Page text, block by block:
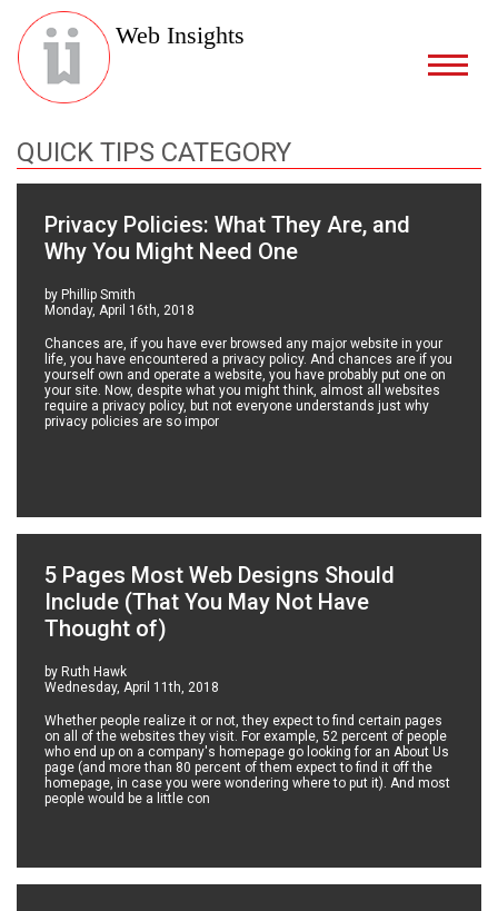
Web Insights
QUICK TIPS CATEGORY
Privacy Policies: What They Are, and
Why You Might Need One
by Phillip Smith
Monday, April 16th, 2018
Chances are, if you have ever browsed any major website in your
life, you have encountered a privacy policy. And chances are if you
yourself own and operate a website, you have probably put one on
your site. Now, despite what you might think, almost all websites
require a privacy policy, but not everyone understands just why
privacy policies are so impor
5 Pages Most Web Designs Should
Include (That You May Not Have
Thought of)
by Ruth Hawk
Wednesday, April 11th, 2018
Whether people realize it or not, they expect to find certain pages
on all of the websites they visit. For example, 52 percent of people
who end up on a company's homepage go looking for an About Us
page (and more than 80 percent of them expect to find it off the
homepage, in case you were wondering where to put it). And most
people would be a little con